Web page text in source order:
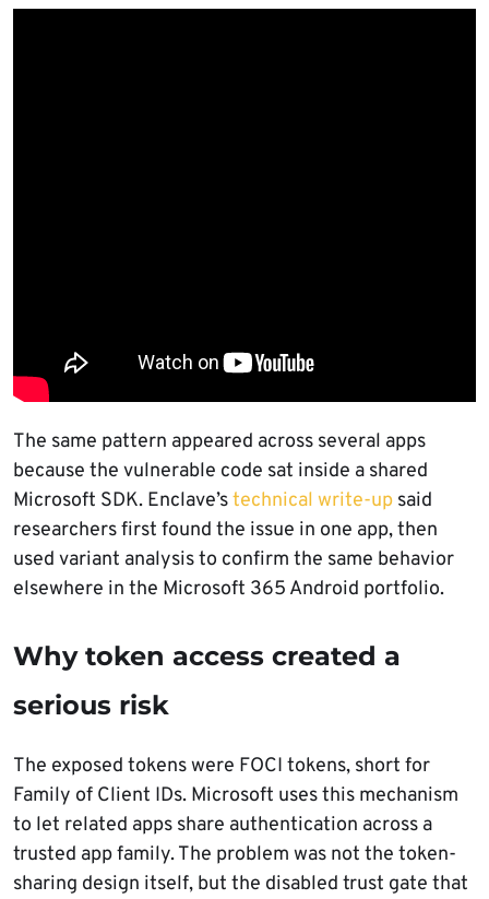
The same pattern appeared across several apps
because the vulnerable code sat inside a shared
Microsoft SDK. Enclave’stechnical write-up said
researchers first found the issue in one app, then
used variant analysis to confirm the same behavior
elsewhere in the Microsoft 365 Android portfolio.
Why token access created a
serious risk
The exposed tokens were FOCI tokens, short for
Family of Client IDs. Microsoft uses this mechanism
to let related apps share authentication across a
trusted app family. The problem was not the token-
sharing design itself, but the disabled trust gate that